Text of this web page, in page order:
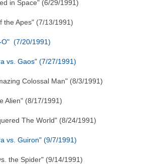
in Space" (6/29/1991)
the Apes" (7/13/1991)
O" (7/20/1991)
vs. Gaos" (7/27/1991)
Colossal Man" (8/3/1991)
Alien" (8/17/1991)
The World" (8/24/1991)
vs. Guiron" (9/7/1991)
the Spider" (9/14/1991)